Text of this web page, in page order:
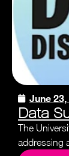
June 23,
Data
The
addressing